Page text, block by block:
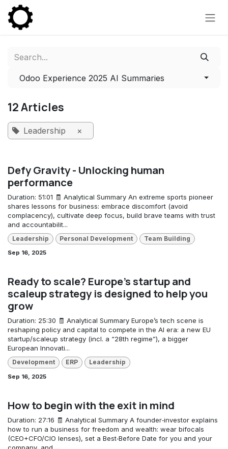
Skip to Content
Odoo Experience 2025 AI Summaries
12 Articles
Leadership ×
Defy Gravity - Unlocking human
performance
Duration: 51:01 🧾 Analytical Summary An extreme sports pioneer
shares lessons for business: embrace discomfort (avoid
complacency), cultivate deep focus, build brave teams with trust
and accountabilit...
Leadership Personal Development Team Building
Sep 16, 2025
Ready to scale? Europe’s startup and
scaleup strategy is designed to help you
grow
Duration: 25:30 🧾 Analytical Summary Europe’s tech scene is
reshaping policy and capital to compete in the AI era: a new EU
startup/scaleup strategy (incl. a “28th regime”), a bigger
European Innovati...
Development ERP Leadership
Sep 16, 2025
How to begin with the exit in mind
Duration: 27:16 🧾 Analytical Summary A founder‑investor explains
how to run a business for freedom and wealth: wear bifocals
(CEO+CFO/CIO lenses), set a Best‑Before Date for you and your
company, and ...